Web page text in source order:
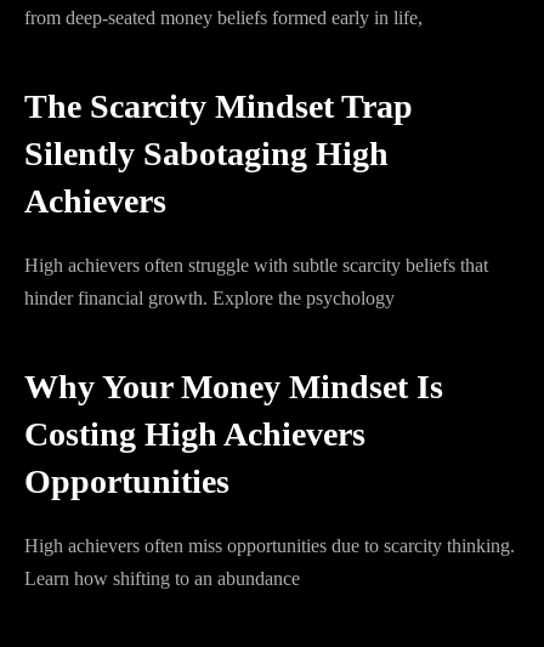
from deep-seated money beliefs formed early in life,
The Scarcity Mindset Trap
Silently Sabotaging High
Achievers
High achievers often struggle with subtle scarcity beliefs that
hinder financial growth. Explore the psychology
Why Your Money Mindset Is
Costing High Achievers
Opportunities
High achievers often miss opportunities due to scarcity thinking.
Learn how shifting to an abundance